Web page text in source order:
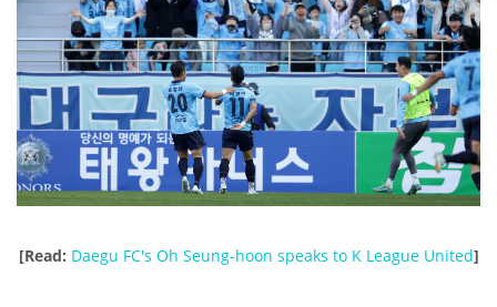
[Read: Daegu FC's Oh Seung-hoon speaks to K League United]